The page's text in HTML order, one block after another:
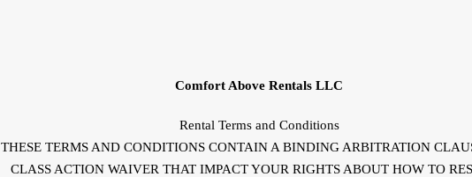
Comfort Above Rentals LLC
Rental Terms and Conditions
THESE TERMS AND CONDITIONS CONTAIN A BINDING ARBITRATION
CLASS ACTION WAIVER THAT IMPACT YOUR RIGHTS ABOUT HOW TO